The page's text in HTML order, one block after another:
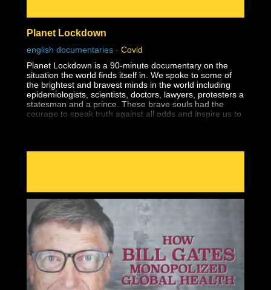
Planet Lockdown
english documentaries - Covid
Planet Lockdown is a 90-minute documentary on the
situation the world finds itself in. We spoke to some of
the brightest and bravest minds in the world including
epidemiologists, scientists, doctors, lawyers, protesters a
statesman and a prince. These brave souls had the
courage to speak truth against all odds and inspire us to